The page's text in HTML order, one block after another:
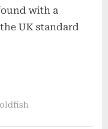
with a
UK standard